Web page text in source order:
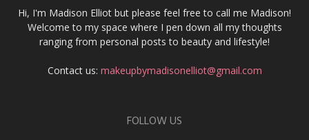
Hi, I'm Madison Elliot but please feel free to call me Madison!
Welcome to my space where I pen down all my thoughts
ranging from personal posts to beauty and lifestyle!
Contact us: makeupbymadisonelliot@gmail.com
FOLLOW US